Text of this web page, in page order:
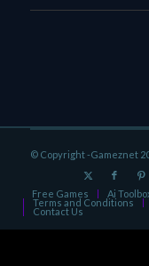
© Copyright -Gameznet
Free Games Ai
Terms and Conditions
Contact Us